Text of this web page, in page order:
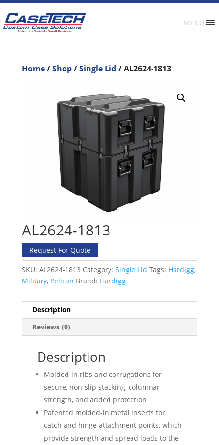
MENU
Home/Shop/Single Lid / AL2624-1813
AL2624-1813
Request For Quote
SKU: AL2624-1813 Category: Single Lid Tags: Hardigg,
Military, Pelican Brand: Hardigg
Description
Reviews (0)
Description
Molded-in ribs and corrugations for
secure, non-slip stacking, columnar
strength, and added protection
Patented molded-in metal inserts for
catch and hinge attachment points, which
provide strength and spread loads to the